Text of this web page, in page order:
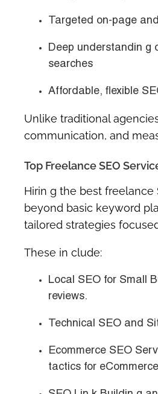
Targeted on-page
Deep understandin g
searches
Affordable, flexible
Unlike traditional
communication, and
Top Freelance SEO
Hirin g the best freelance
beyond basic keyword
tailored strategies
These in clude:
Local SEO for Small
reviews.
Technical SEO and
Ecommerce SEO
tactics for